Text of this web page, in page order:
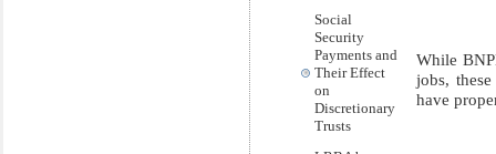
Social
Security
Payments and
Their Effect
on
Discretionary
Trusts
While
jobs,
have